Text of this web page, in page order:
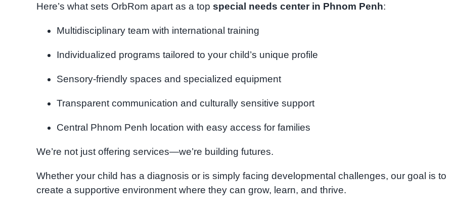
Here’s what sets OrbRom apart as a top special needs center in Phnom Penh:
Multidisciplinary team with international training
Individualized programs tailored to your child’s unique profile
Sensory-friendly spaces and specialized equipment
Transparent communication and culturally sensitive support
Central Phnom Penh location with easy access for families
We’re not just offering services—we’re building futures.
Whether your child has a diagnosis or is simply facing developmental challenges, our goal is to
create a supportive environment where they can grow, learn, and thrive.